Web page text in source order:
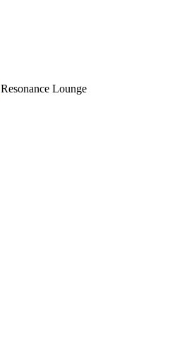
Resonance Lounge